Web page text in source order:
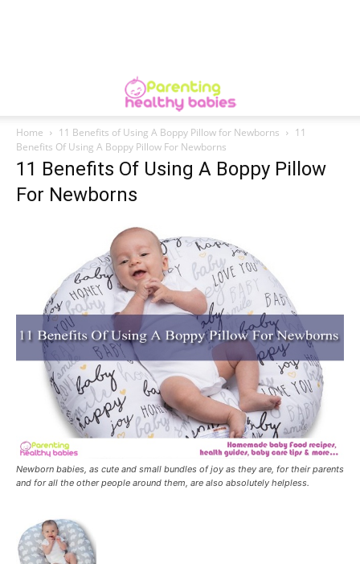
Home 11 Benefits of Using A Boppy Pillow for Newborns
11
Benefits Of Using A Boppy Pillow For Newborns
11 Benefits Of Using A Boppy Pillow
For Newborns
Newborn babies, as cute and small bundles of joy as they are, for their parents
and for all the other people around them, are also absolutely helpless.